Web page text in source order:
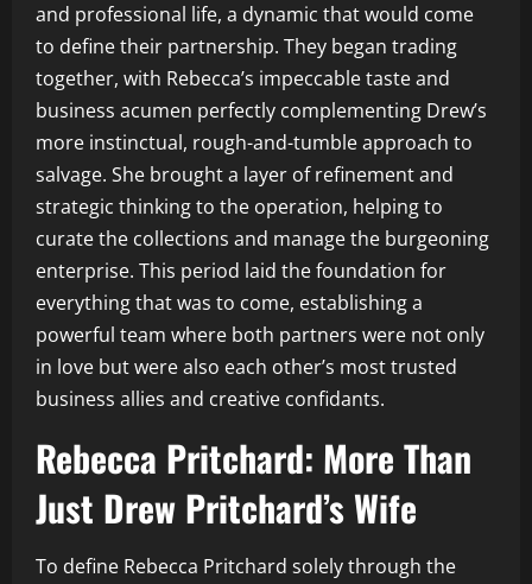
and professional life, a dynamic that would come
to define their partnership. They began trading
together, with Rebecca’s impeccable taste and
business acumen perfectly complementing Drew’s
more instinctual, rough-and-tumble approach to
salvage. She brought a layer of refinement and
strategic thinking to the operation, helping to
curate the collections and manage the burgeoning
enterprise. This period laid the foundation for
everything that was to come, establishing a
powerful team where both partners were not only
in love but were also each other’s most trusted
business allies and creative confidants.
Rebecca Pritchard: More Than
Just Drew Pritchard’s Wife
To define Rebecca Pritchard solely through the